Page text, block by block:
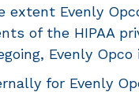
extent Evenly
of the HIPAA
Evenly
for Evenly